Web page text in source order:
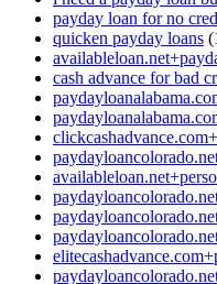
payday loan for no
quicken payday loans
cash advance for bad